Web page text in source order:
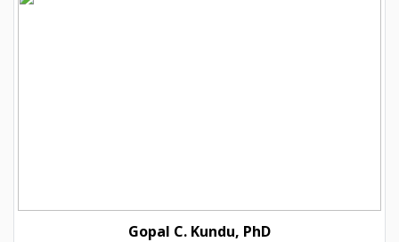
Gopal C. Kundu, PhD